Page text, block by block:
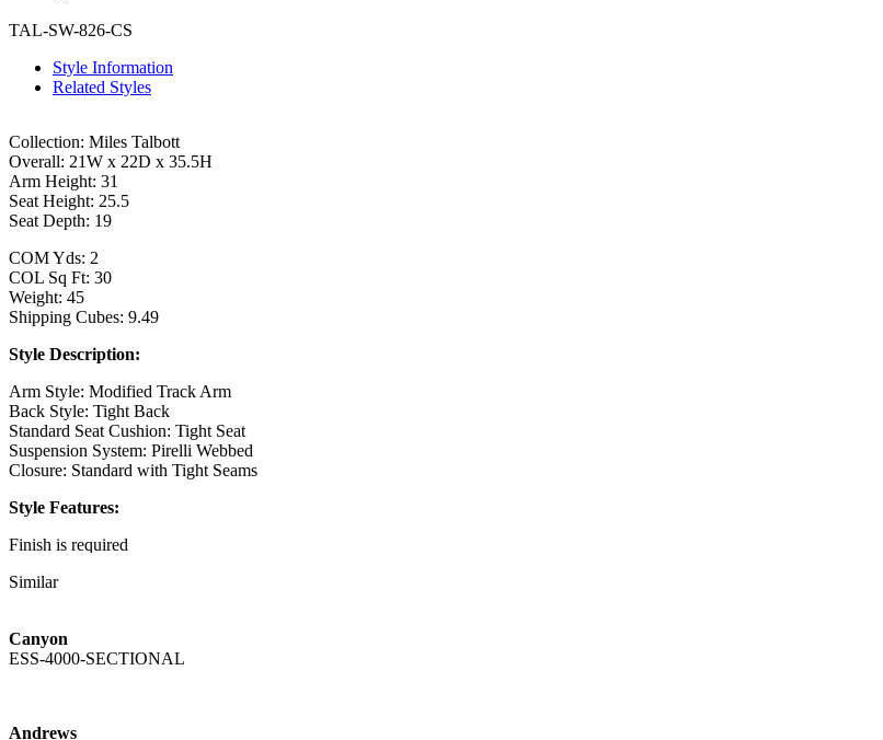
TAL-SW-826-CS
Style Information
Related Styles
Collection: Miles Talbott
Overall: 21W x 22D x 35.5H
Arm Height: 31
Seat Height: 25.5
Seat Depth: 19
COM Yds: 2
COL Sq Ft: 30
Weight: 45
Shipping Cubes: 9.49
Style Description:
Arm Style: Modified Track Arm
Back Style: Tight Back
Standard Seat Cushion: Tight Seat
Suspension System: Pirelli Webbed
Closure: Standard with Tight Seams
Style Features:
Finish is required
Standard with Nickel Stretcher
360 Swivel Mechanism Available
Arm Height: 35
Similar
Canyon
ESS-4000-SECTIONAL
Andrews